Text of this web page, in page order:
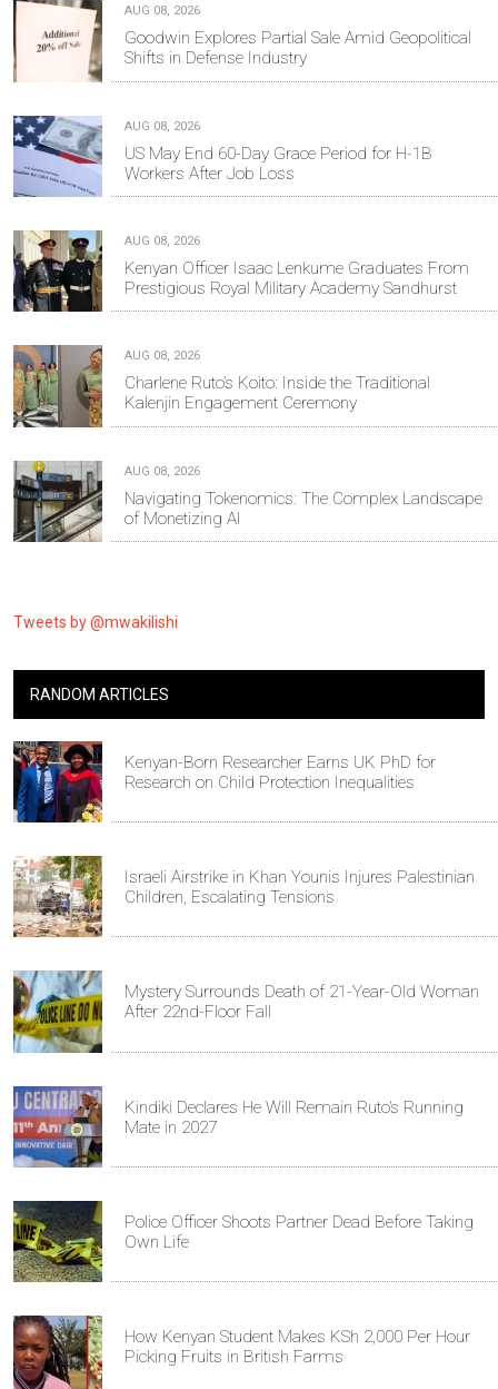
AUG 08, 2026
Goodwin Explores Partial Sale Amid Geopolitical
Shifts in Defense Industry
AUG 08, 2026
US May End 60-Day Grace Period for H-1B
Workers After Job Loss
AUG 08, 2026
Kenyan Officer Isaac Lenkume Graduates From
Prestigious Royal Military Academy Sandhurst
AUG 08, 2026
Charlene Ruto’s Koito: Inside the Traditional
Kalenjin Engagement Ceremony
AUG 08, 2026
Navigating Tokenomics: The Complex Landscape
of Monetizing AI
Tweets by @mwakilishi
RANDOM ARTICLES
Kenyan-Born Researcher Earns UK PhD for
Research on Child Protection Inequalities
Israeli Airstrike in Khan Younis Injures Palestinian
Children, Escalating Tensions
Mystery Surrounds Death of 21-Year-Old Woman
After 22nd-Floor Fall
Kindiki Declares He Will Remain Ruto’s Running
Mate in 2027
Police Officer Shoots Partner Dead Before Taking
Own Life
How Kenyan Student Makes KSh 2,000 Per Hour
Picking Fruits in British Farms